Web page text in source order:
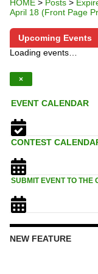
HOME > Posts >
April 18 (Front Page
Upcoming Events
Loading events…
×
EVENT CALENDAR
CONTEST
SUBMIT EVENT TO THE
NEW FEATURE